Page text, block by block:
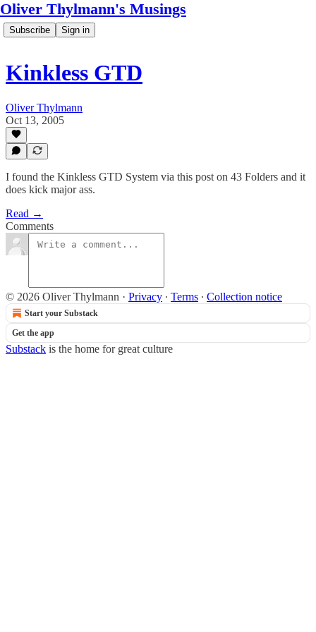
Oliver Thylmann's Musings
Subscribe Sign in
Kinkless GTD
Oliver Thylmann
Oct 13, 2005
I found the Kinkless GTD System via this post on 43 Folders and it
does kick major ass.
Read →
Comments
© 2026 Oliver Thylmann · Privacy ∙ Terms ∙ Collection notice
Start your Substack
Get the app
Substack is the home for great culture